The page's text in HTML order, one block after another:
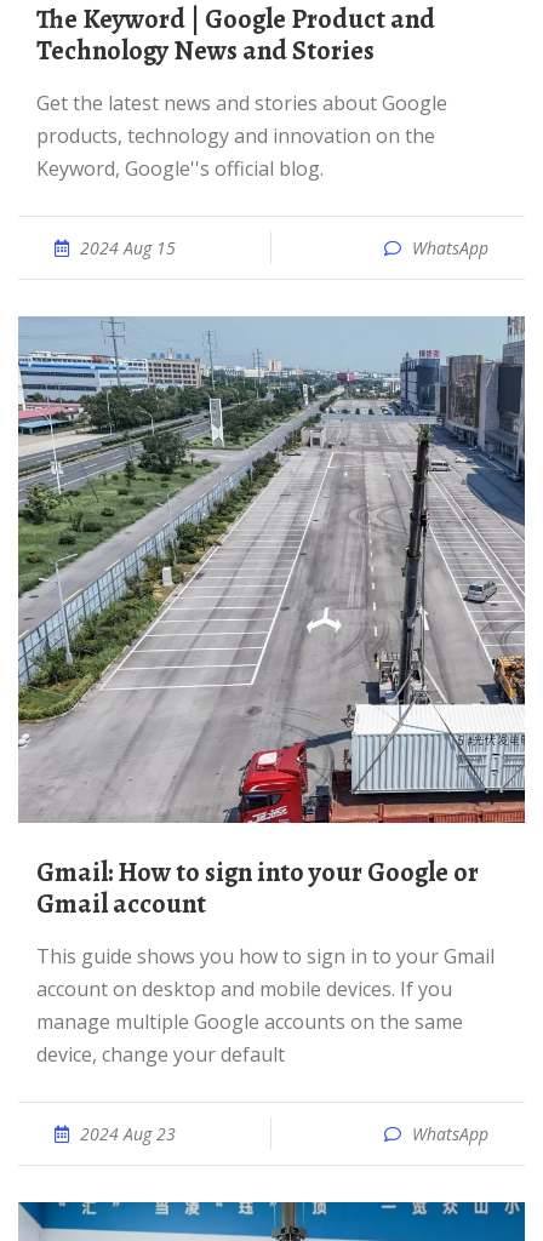
The Keyword | Google Product and
Technology News and Stories
Get the latest news and stories about Google
products, technology and innovation on the
Keyword, Google''s official blog.
2024 Aug 15 WhatsApp
Gmail: How to sign into your Google or
Gmail account
This guide shows you how to sign in to your Gmail
account on desktop and mobile devices. If you
manage multiple Google accounts on the same
device, change your default
2024 Aug 23 WhatsApp